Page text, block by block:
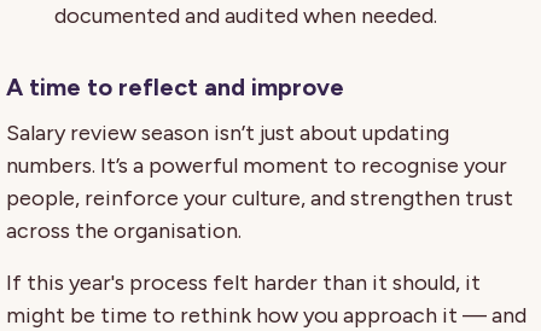
documented and audited when needed.
A time to reflect and improve
Salary review season isn’t just about updating
numbers. It’s a powerful moment to recognise your
people, reinforce your culture, and strengthen trust
across the organisation.
If this year's process felt harder than it should, it
might be time to rethink how you approach it — and